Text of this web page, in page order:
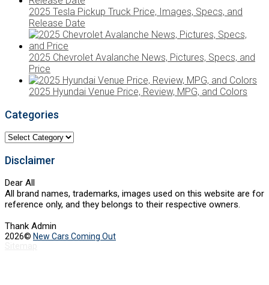
2025 Tesla Pickup Truck Price, Images, Specs, and
Release Date
2025 Chevrolet Avalanche News, Pictures, Specs, and
Price
2025 Hyundai Venue Price, Review, MPG, and Colors
Categories
Categories
Disclaimer
Dear All
All brand names, trademarks, images used on this website are for
reference only, and they belongs to their respective owners.
Thank Admin
2026© New Cars Coming Out